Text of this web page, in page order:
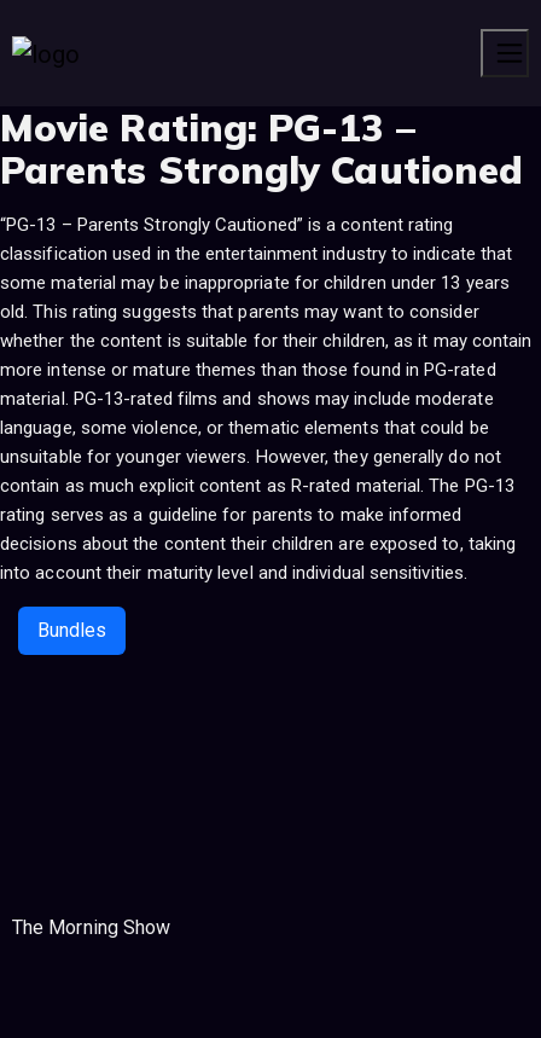
Movie Rating: PG-13 –
Parents Strongly Cautioned
“PG-13 – Parents Strongly Cautioned” is a content rating
classification used in the entertainment industry to indicate that
some material may be inappropriate for children under 13 years
old. This rating suggests that parents may want to consider
whether the content is suitable for their children, as it may contain
more intense or mature themes than those found in PG-rated
material. PG-13-rated films and shows may include moderate
language, some violence, or thematic elements that could be
unsuitable for younger viewers. However, they generally do not
contain as much explicit content as R-rated material. The PG-13
rating serves as a guideline for parents to make informed
decisions about the content their children are exposed to, taking
into account their maturity level and individual sensitivities.
Bundles
The Morning Show